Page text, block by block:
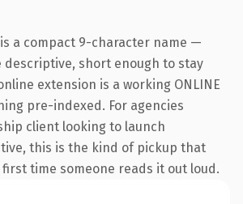
is a compact 9-character name —
descriptive, short enough to stay
extension is a working ONLINE
pre-indexed. For agencies
client looking to launch
this is the kind of pickup that
time someone reads it out loud.